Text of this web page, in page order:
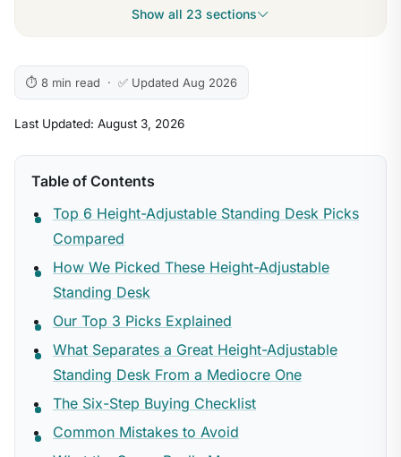
Show all 23 sections
⏱ 8 min read · ✅ Updated Aug 2026
Last Updated: August 3, 2026
Table of Contents
Top 6 Height-Adjustable Standing Desk Picks
Compared
How We Picked These Height-Adjustable
Standing Desk
Our Top 3 Picks Explained
What Separates a Great Height-Adjustable
Standing Desk From a Mediocre One
The Six-Step Buying Checklist
Common Mistakes to Avoid